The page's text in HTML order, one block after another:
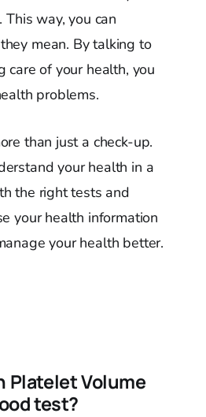
way, you can
mean. By talking to
care of your health, you
problems.
than just a check-up.
your health in a
the right tests and
your health information
your health better.
Platelet Volume
test?